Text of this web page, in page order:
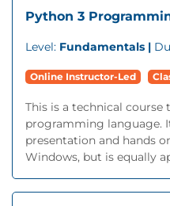
Python 3
Level: Fundamentals |
Online Instructor-Led
This is a technical
programming language.
presentation and hands
Windows, but is equally